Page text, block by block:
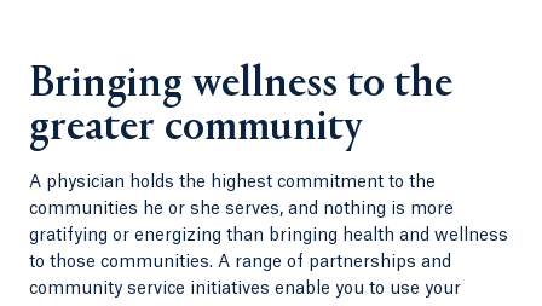
Bringing wellness to the
greater community
A physician holds the highest commitment to the
communities he or she serves, and nothing is more
gratifying or energizing than bringing health and wellness
to those communities. A range of partnerships and
community service initiatives enable you to use your